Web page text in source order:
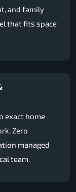
and family
that fits space
exact home
Zero
managed
team.